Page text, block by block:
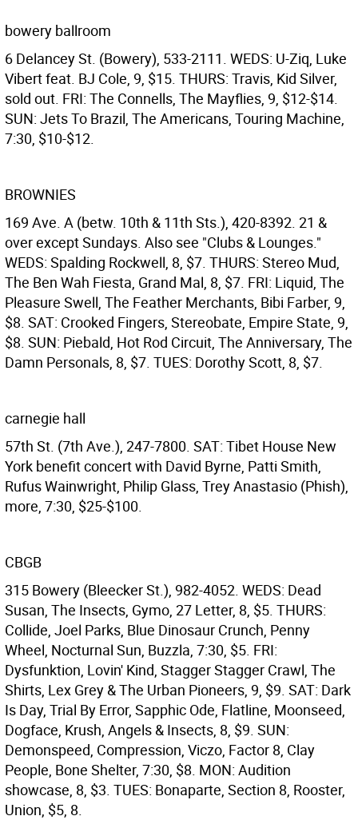
bowery ballroom
6 Delancey St. (Bowery), 533-2111. WEDS: U-Ziq, Luke
Vibert feat. BJ Cole, 9, $15. THURS: Travis, Kid Silver,
sold out. FRI: The Connells, The Mayflies, 9, $12-$14.
SUN: Jets To Brazil, The Americans, Touring Machine,
7:30, $10-$12.
BROWNIES
169 Ave. A (betw. 10th & 11th Sts.), 420-8392. 21 &
over except Sundays. Also see "Clubs & Lounges."
WEDS: Spalding Rockwell, 8, $7. THURS: Stereo Mud,
The Ben Wah Fiesta, Grand Mal, 8, $7. FRI: Liquid, The
Pleasure Swell, The Feather Merchants, Bibi Farber, 9,
$8. SAT: Crooked Fingers, Stereobate, Empire State, 9,
$8. SUN: Piebald, Hot Rod Circuit, The Anniversary, The
Damn Personals, 8, $7. TUES: Dorothy Scott, 8, $7.
carnegie hall
57th St. (7th Ave.), 247-7800. SAT: Tibet House New
York benefit concert with David Byrne, Patti Smith,
Rufus Wainwright, Philip Glass, Trey Anastasio (Phish),
more, 7:30, $25-$100.
CBGB
315 Bowery (Bleecker St.), 982-4052. WEDS: Dead
Susan, The Insects, Gymo, 27 Letter, 8, $5. THURS:
Collide, Joel Parks, Blue Dinosaur Crunch, Penny
Wheel, Nocturnal Sun, Buzzla, 7:30, $5. FRI:
Dysfunktion, Lovin' Kind, Stagger Stagger Crawl, The
Shirts, Lex Grey & The Urban Pioneers, 9, $9. SAT: Dark
Is Day, Trial By Error, Sapphic Ode, Flatline, Moonseed,
Dogface, Krush, Angels & Insects, 8, $9. SUN:
Demonspeed, Compression, Viczo, Factor 8, Clay
People, Bone Shelter, 7:30, $8. MON: Audition
showcase, 8, $3. TUES: Bonaparte, Section 8, Rooster,
Union, $5, 8.